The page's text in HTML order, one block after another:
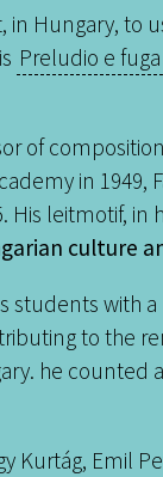
in Hungary, to
Preludio e fuga
of
in 1949,
His leitmotif, in
culture
students with
to the
he counted
Kurtág, Emil